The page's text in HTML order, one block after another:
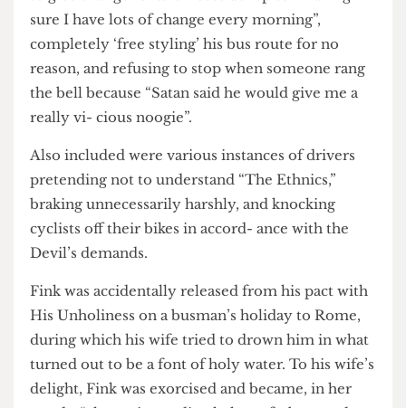
The book’s shocking revelations include refusing
to give change for £10 notes de- spite “making
sure I have lots of change every morning”,
completely ‘free styling’ his bus route for no
reason, and refusing to stop when someone rang
the bell because “Satan said he would give me a
really vi- cious noogie”.
Also included were various instances of drivers
pretending not to understand “The Ethnics,”
cyclists off their bikes in accord- ance with the
Devil’s demands.
Fink was accidentally released from his pact with
His Unholiness on a busman’s holiday to Rome,